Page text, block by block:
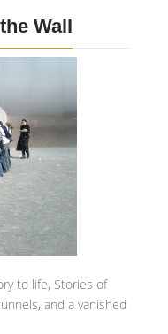
Wall
to life, Stories of
and a vanished